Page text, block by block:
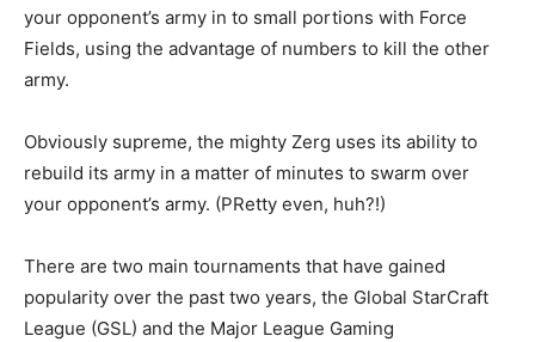
your opponent’s army in to small portions with Force
Fields, using the advantage of numbers to kill the other
army.
Obviously supreme, the mighty Zerg uses its ability to
rebuild its army in a matter of minutes to swarm over
your opponent’s army. (PRetty even, huh?!)
There are two main tournaments that have gained
popularity over the past two years, the Global StarCraft
League (GSL) and the Major League Gaming